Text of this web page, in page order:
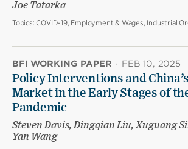
Joe Tatarka
Topics: COVID-19, Employment & Wages, Industrial
BFI WORKING PAPER · FEB 10, 2025
Policy Interventions and
Market in the Early Stages of
Pandemic
Steven Davis, Dingqian Liu, Xuguang
Yan Wang